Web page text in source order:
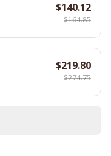
$140.12
$164.85
$219.80
$274.75